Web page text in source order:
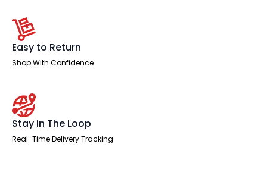
Easy to Return
Shop With Confidence
Stay In The Loop
Real-Time Delivery Tracking